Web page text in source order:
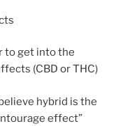
to get into the
(CBD or THC)
hybrid is the
effect”